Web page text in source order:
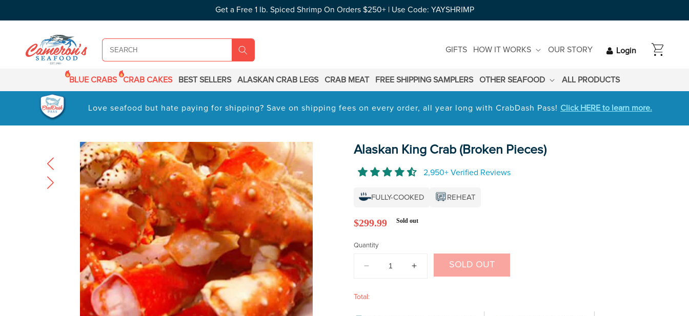
Get a Free 1 lb. Spiced Shrimp On Orders $250+ | Use Code: YAYSHRIMP
GIFTS HOW IT WORKS OUR STORY Login CART
BLUE CRABS CRAB CAKES BEST SELLERS ALASKAN CRAB LEGS CRAB MEAT FREE SHIPPING SAMPLERS OTHER SEAFOOD ALL PRODUCTS
Love seafood but hate paying for shipping? Save on shipping fees on every order, all year long with CrabDash Pass! Click HERE to learn more.
SKIP TO
PRODUCT
INFORMATION
Alaskan King Crab (Broken Pieces)
2,950+ Verified Reviews
FULLY-COOKED REHEAT
Regular
$299.99 Sold out
Quantity
DECREASE
FOR
ALASKAN
INCREASE
SOLD OUT
Total: